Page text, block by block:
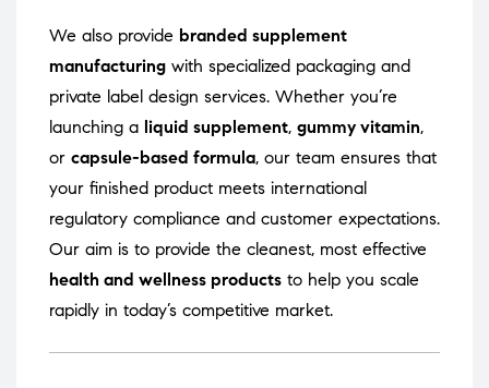
We also provide branded supplement
manufacturing with specialized packaging and
private label design services. Whether you’re
launching a liquid supplement, gummy vitamin,
or capsule-based formula, our team ensures that
your finished product meets international
regulatory compliance and customer expectations.
Our aim is to provide the cleanest, most effective
health and wellness products to help you scale
rapidly in today’s competitive market.